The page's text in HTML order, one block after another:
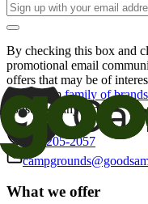
By checking this box and
promotional email
offers that may be of
Good Sam family of brands
consent at any time.
800-205-2057
What we offer